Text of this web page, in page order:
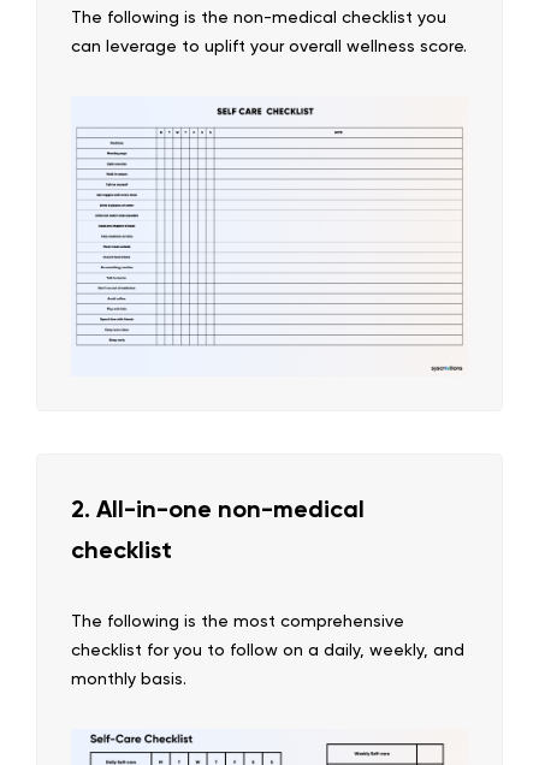
The following is the non-medical checklist you
can leverage to uplift your overall wellness score.
2. All-in-one non-medical
checklist
The following is the most comprehensive
checklist for you to follow on a daily, weekly, and
monthly basis.